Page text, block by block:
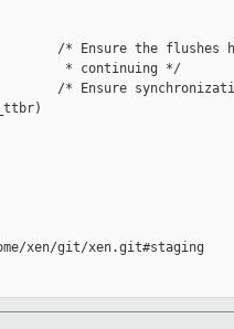
/* Ensure the flushes
* continuing */
/* Ensure
xen/git/xen.git#staging